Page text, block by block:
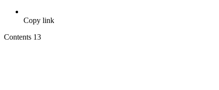
Copy link
Contents 13